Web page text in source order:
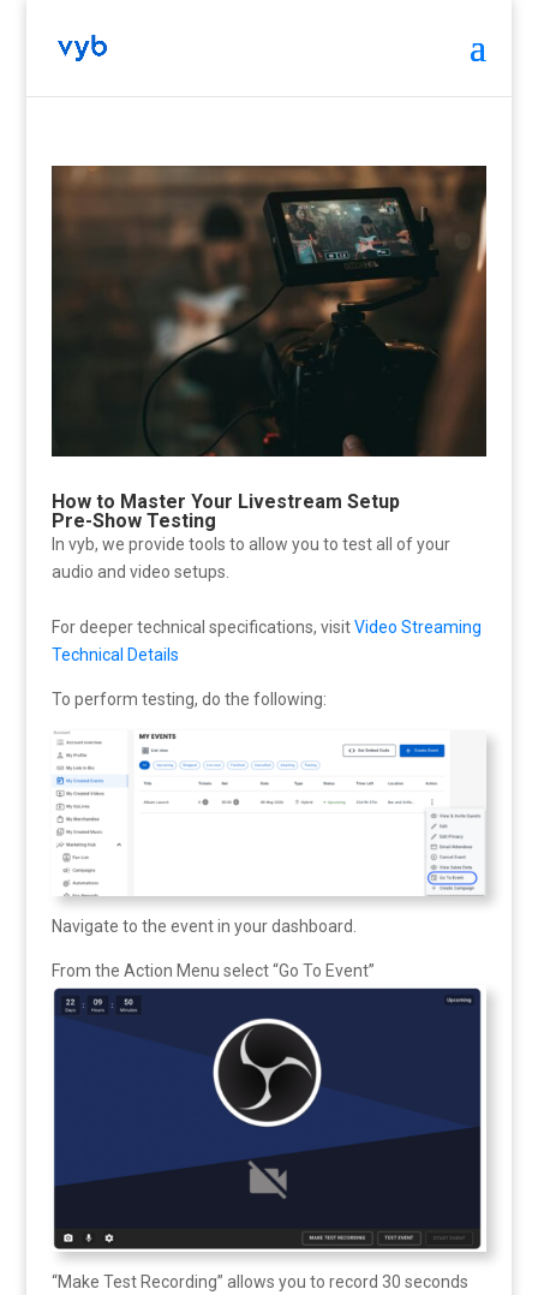
How to Master Your Livestream Setup
Pre-Show Testing
In vyb, we provide tools to allow you to test all of your
audio and video setups.
For deeper technical specifications, visitVideo Streaming
Technical Details
To perform testing, do the following:
Navigate to the event in your dashboard.
From the Action Menu select “Go To Event”
“Make Test Recording” allows you to record 30 seconds